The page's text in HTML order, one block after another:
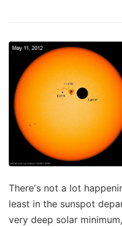
There's not a lot
least in the sunspot
very deep solar